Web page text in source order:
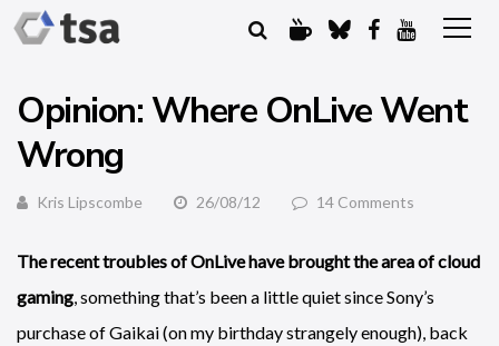
Opinion: Where OnLive Went
Wrong
Kris Lipscombe 26/08/12 14 Comments
The recent troubles of OnLive have brought the area of cloud
gaming, something that’s been a little quiet since Sony’s
purchase of Gaikai (on my birthday strangely enough), back